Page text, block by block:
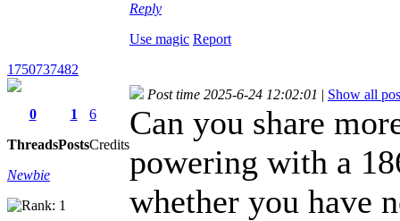
Reply
Use magic Report
1750737482
0
Threads
1
Posts
6
Credits
Newbie
Post time 2025-6-24 12:02:01 | Show all
Can you share
powering with a
whether you have